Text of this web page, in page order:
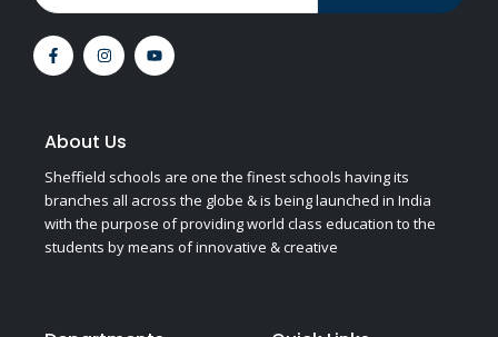
F
a
c
o
k
f
I
n
s
r
a
Y
o
u
About Us
Sheffield schools are one the finest schools having its
branches all across the globe & is being launched in India
with the purpose of providing world class education to the
students by means of innovative & creative